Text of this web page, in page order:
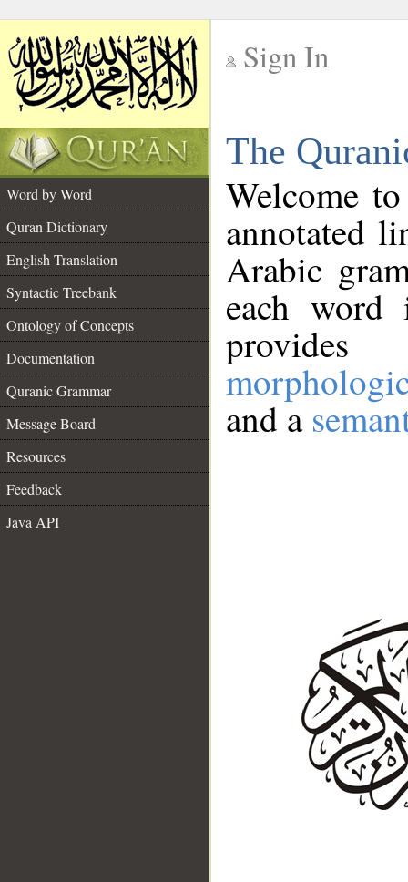
Sign In
The
Word by Word
Quran Dictionary
English Translation
Syntactic Treebank
Ontology of Concepts
Documentation
Quranic Grammar
Message Board
Resources
Feedback
Java API
Welcome
annotated
Arabic
each
and a